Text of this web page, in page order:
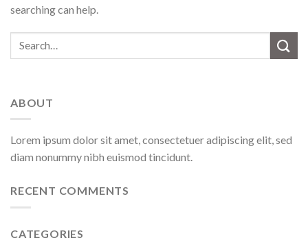
searching can help.
ABOUT
Lorem ipsum dolor sit amet, consectetuer adipiscing elit, sed
diam nonummy nibh euismod tincidunt.
RECENT COMMENTS
CATEGORIES